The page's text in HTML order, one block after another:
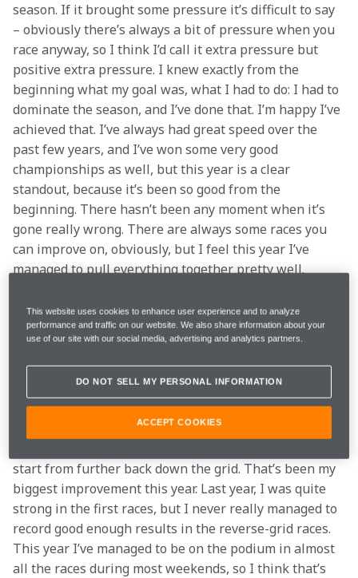
season. If it brought some pressure it’s difficult to say
– obviously there’s always a bit of pressure when you
race anyway, so I think I’d call it extra pressure but
positive extra pressure. I knew exactly from the
beginning what my goal was, what I had to do: I had to
dominate the season, and I’ve done that. I’m happy I’ve
achieved that. I’ve always had great speed over the
past few years, and I’ve won some very good
championships as well, but this year is a clear
standout, because it’s been so good from the
beginning. There hasn’t been any moment when it’s
gone really wrong. There are always some races you
can improve on, obviously, but I feel this year I’ve
managed to pull everything together pretty well.
Q: Do you feel you’ve improved this season as a
driver?
Stoffel: Yeah, definitely. I think I understood much
more how to put the GP2 championship together,
when to take risks and when not to take risks. As you
know, the second race in GP2 is always the reverse
start from further back down the grid. That’s been my
biggest improvement this year. Last year, I was quite
strong in the first races, but I never really managed to
record good enough results in the reverse-grid races.
This year I’ve managed to be on the podium in almost
all the races during most weekends, so I think that’s
This website uses cookies to enhance user experience and to analyze
performance and traffic on our website. We also share information about your
use of our site with our social media, advertising and analytics partners.
DO NOT SELL MY PERSONAL INFORMATION
ACCEPT COOKIES